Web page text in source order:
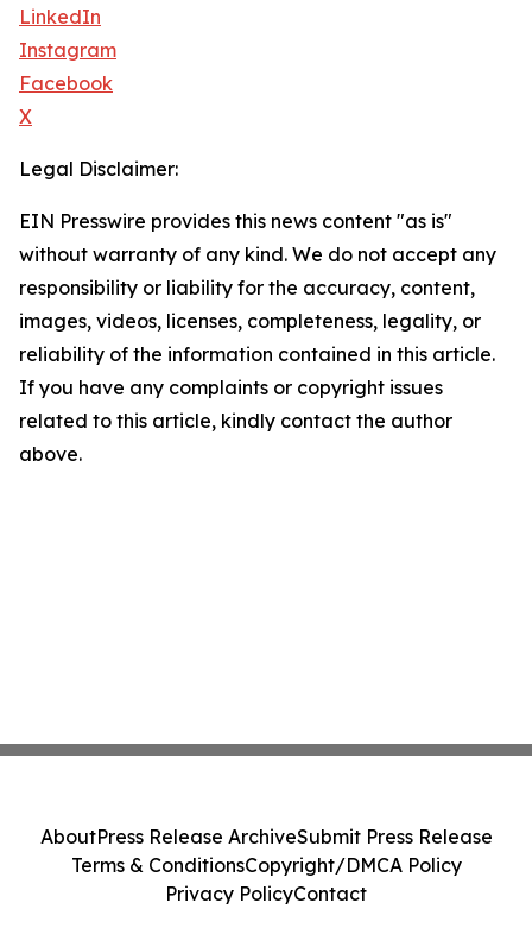
LinkedIn
Instagram
Facebook
X
Legal Disclaimer:
EIN Presswire provides this news content "as is"
without warranty of any kind. We do not accept any
responsibility or liability for the accuracy, content,
images, videos, licenses, completeness, legality, or
reliability of the information contained in this article.
If you have any complaints or copyright issues
related to this article, kindly contact the author
above.
AboutPress Release ArchiveSubmit Press Release
Terms & ConditionsCopyright/DMCA Policy
Privacy PolicyContact